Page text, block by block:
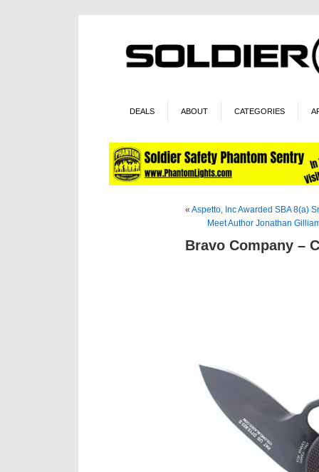
DEALS ABOUT CATEGORIES
« Aspetto, Inc Awarded SBA 8(a)
Meet Author Jonathan
Bravo Company –